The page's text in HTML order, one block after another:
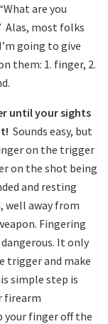
are you
Alas, most folks
going to give
them: 1. finger, 2.
until your sights
Sounds easy, but
on the trigger
on the shot being
and resting
well away from
Fingering
It only
trigger and make
simple step is
firearm
your finger off the